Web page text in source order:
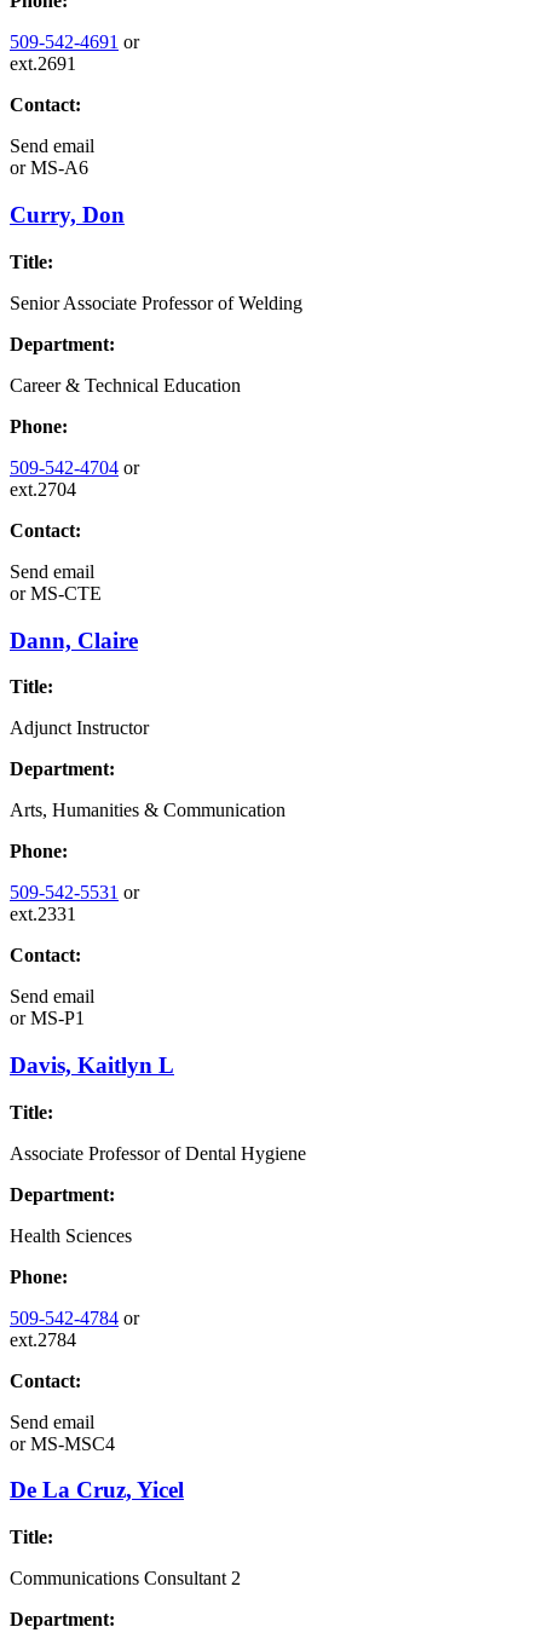
509-542-4691 or
ext.2691
Contact:
Send email
orMS-A6
Curry, Don
Title:
Senior Associate Professor of Welding
Department:
Career & Technical Education
Phone:
509-542-4704 or
ext.2704
Contact:
Send email
orMS-CTE
Dann, Claire
Title:
Adjunct Instructor
Department:
Arts, Humanities & Communication
Phone:
509-542-5531 or
ext.2331
Contact:
Send email
orMS-P1
Davis, Kaitlyn L
Title:
Associate Professor of Dental Hygiene
Department:
Health Sciences
Phone:
509-542-4784 or
ext.2784
Contact:
Send email
orMS-MSC4
De La Cruz, Yicel
Title:
Communications Consultant 2
Department: